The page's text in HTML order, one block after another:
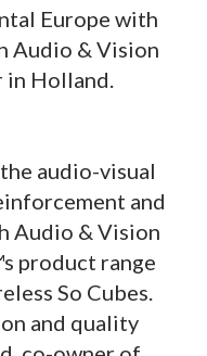
Europe with
Audio & Vision
in Holland.
audio-visual
and
Audio & Vision
product range
So Cubes.
and quality